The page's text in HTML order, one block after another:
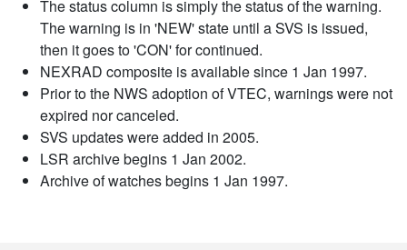
The status column is simply the status of the warning.
The warning is in 'NEW' state until a SVS is issued,
then it goes to 'CON' for continued.
NEXRAD composite is available since 1 Jan 1997.
Prior to the NWS adoption of VTEC, warnings were not
expired nor canceled.
SVS updates were added in 2005.
LSR archive begins 1 Jan 2002.
Archive of watches begins 1 Jan 1997.